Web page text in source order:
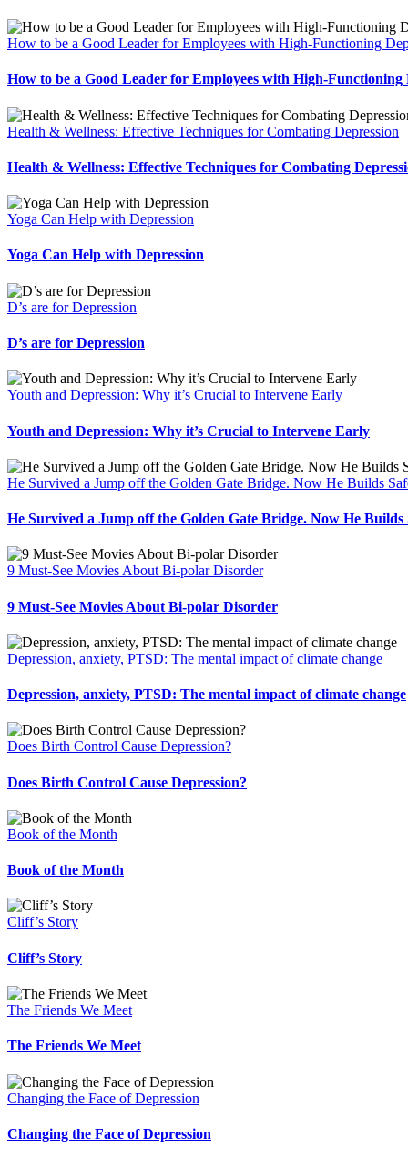
How to be a Good Leader for Employees with High-Functioning
How to be a Good Leader for Employees with High-Functioning
Health & Wellness: Effective Techniques for Combating Depression
Health & Wellness: Effective Techniques for Combating
Yoga Can Help with Depression
Yoga Can Help with Depression
D’s are for Depression
D’s are for Depression
Youth and Depression: Why it’s Crucial to Intervene Early
Youth and Depression: Why it’s Crucial to Intervene Early
He Survived a Jump off the Golden Gate Bridge. Now He Builds
He Survived a Jump off the Golden Gate Bridge. Now He Builds
9 Must-See Movies About Bi-polar Disorder
9 Must-See Movies About Bi-polar Disorder
Depression, anxiety, PTSD: The mental impact of climate change
Depression, anxiety, PTSD: The mental impact of climate change
Does Birth Control Cause Depression?
Does Birth Control Cause Depression?
Book of the Month
Book of the Month
Cliff’s Story
Cliff’s Story
The Friends We Meet
The Friends We Meet
Changing the Face of Depression
Changing the Face of Depression